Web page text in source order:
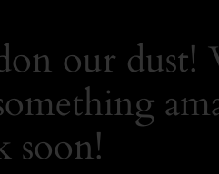
our
soon!